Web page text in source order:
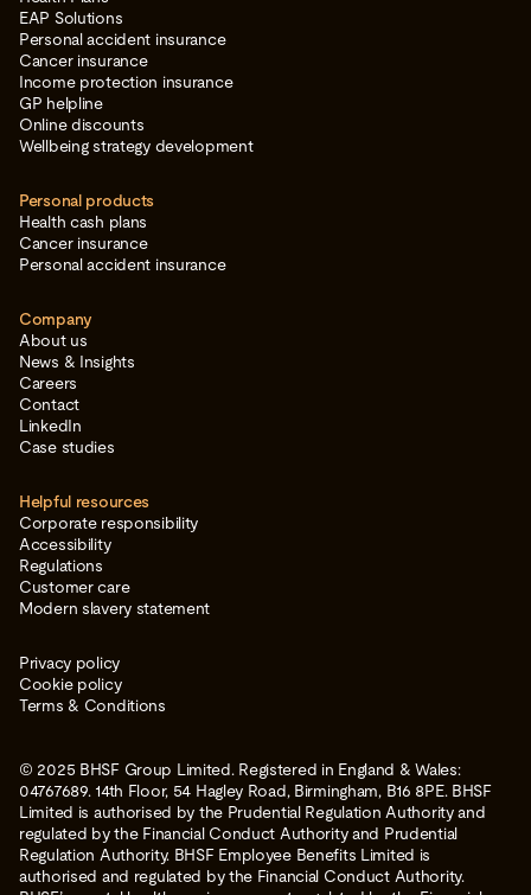
EAP Solutions
Personal accident insurance
Cancer insurance
Income protection insurance
GP helpline
Online discounts
Wellbeing strategy development
Personal products
Health cash plans
Cancer insurance
Personal accident insurance
Company
About us
News & Insights
Careers
Contact
LinkedIn
Case studies
Helpful resources
Corporate responsibility
Accessibility
Regulations
Customer care
Modern slavery statement
Privacy policy
Cookie policy
Terms & Conditions
© 2025 BHSF Group Limited. Registered in England & Wales:
04767689. 14th Floor, 54 Hagley Road, Birmingham, B16 8PE. BHSF
Limited is authorised by the Prudential Regulation Authority and
regulated by the Financial Conduct Authority and Prudential
Regulation Authority. BHSF Employee Benefits Limited is
authorised and regulated by the Financial Conduct Authority.